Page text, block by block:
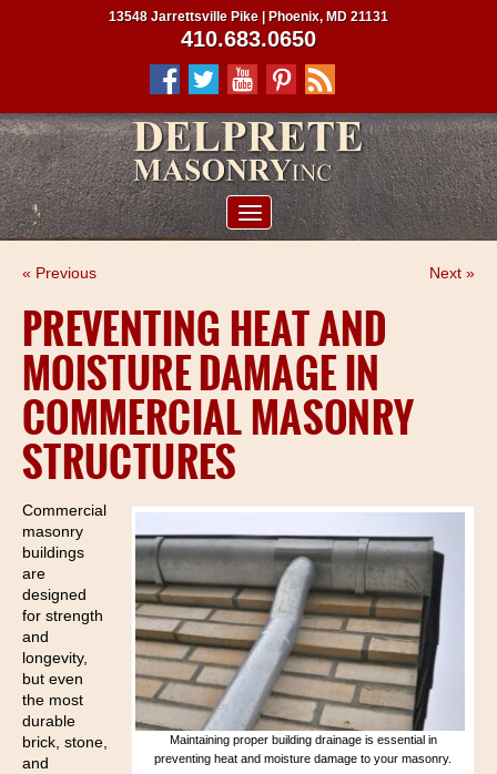
PROJECTS
CLIENTS
CONTRACTORS
SERVICE AREAS
13548 Jarrettsville Pike | Phoenix, MD 21131
410.683.0650
« Previous Next »
PREVENTING HEAT AND
MOISTURE DAMAGE IN
COMMERCIAL MASONRY
STRUCTURES
Maintaining proper building drainage is essential in
preventing heat and moisture damage to your masonry.
Commercial
masonry
buildings
are
designed
for strength
and
longevity,
but even
the most
durable
brick, stone,
and